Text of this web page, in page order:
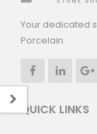
Your dedicated
Porcelain.
QUICK LINKS